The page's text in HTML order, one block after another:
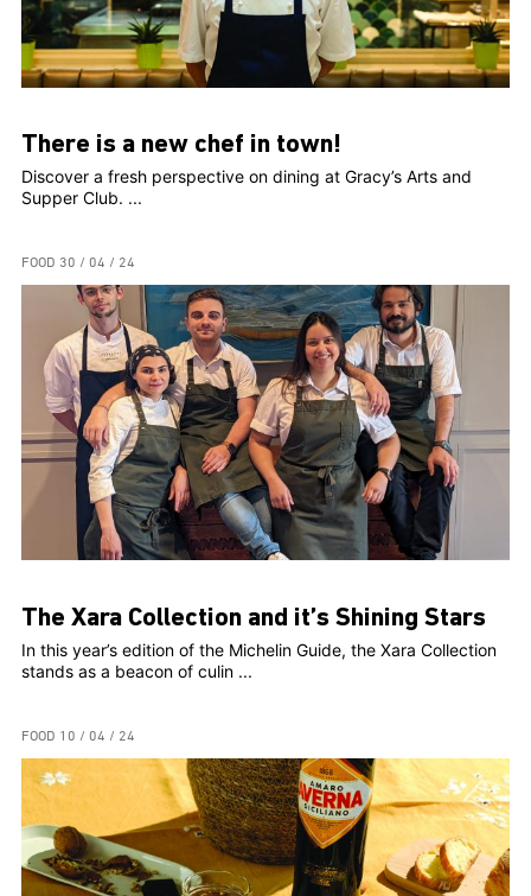
There is a new chef in town!
Discover a fresh perspective on dining at Gracy’s Arts and
Supper Club. ...
FOOD 30 / 04 / 24
The Xara Collection and it’s Shining Stars
In this year’s edition of the Michelin Guide, the Xara Collection
stands as a beacon of culin ...
FOOD 10 / 04 / 24